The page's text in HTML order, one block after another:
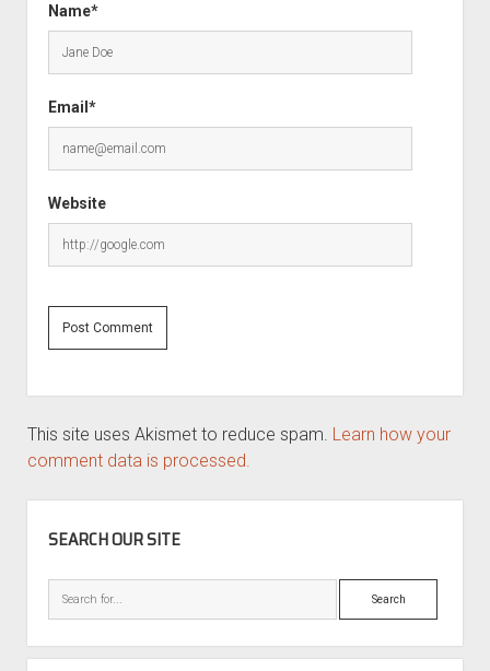
Name*
Email*
Website
This site uses Akismet to reduce spam. Learn how your
comment data is processed.
SEARCH OUR SITE
Search